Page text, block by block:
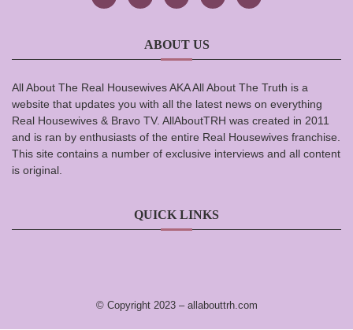
ABOUT US
All About The Real Housewives AKA All About The Truth is a
website that updates you with all the latest news on everything
Real Housewives & Bravo TV. AllAboutTRH was created in 2011
and is ran by enthusiasts of the entire Real Housewives franchise.
This site contains a number of exclusive interviews and all content
is original.
QUICK LINKS
© Copyright 2023 – allabouttrh.com